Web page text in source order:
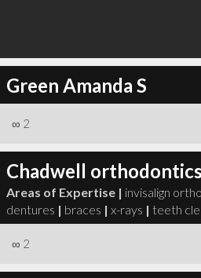
Green Amanda S
∞ 2
Chadwell
Areas of Expertise | invisalign
dentures | braces | x-rays | teeth
∞ 2